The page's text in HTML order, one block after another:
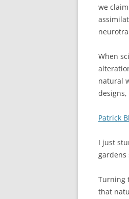
we
When
natural
Patrick
I just
gardens
Turning
that